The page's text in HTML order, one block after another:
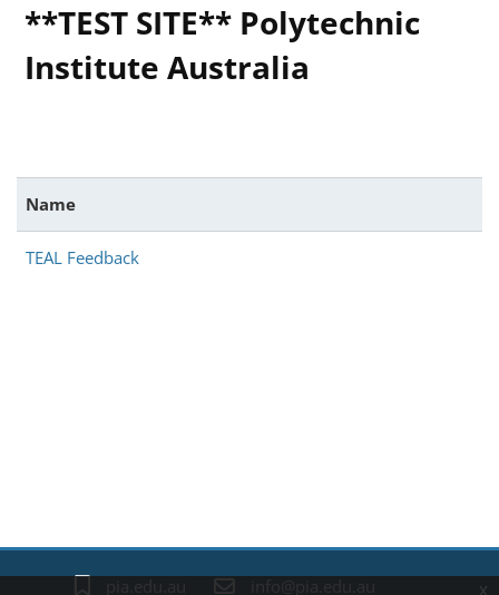
x
**TEST SITE** Polytechnic
Institute Australia
Name
TEAL Feedback
Blocks